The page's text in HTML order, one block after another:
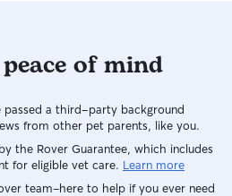
of mind
passed a third-party background
from other pet parents, like you.
the Rover Guarantee, which includes
for eligible vet care. Learn more
team–here to help if you ever need